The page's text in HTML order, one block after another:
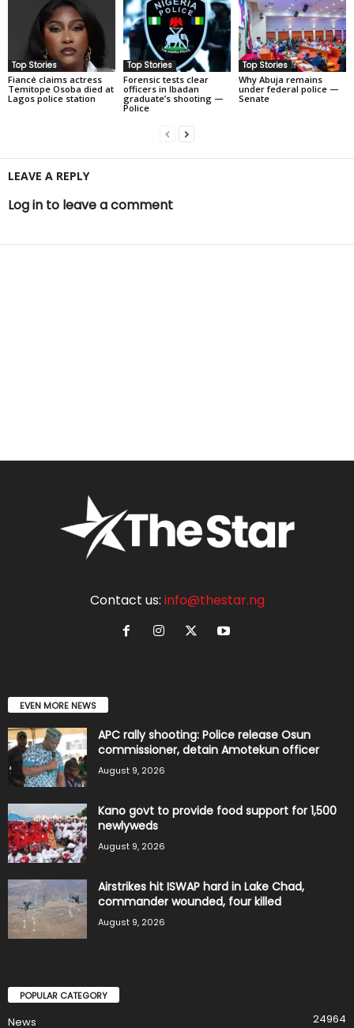
Top Stories
Fiancé claims actress
Temitope Osoba died at
Lagos police station
Top Stories
Forensic tests clear
officers in Ibadan
graduate’s shooting —
Police
Top Stories
Why Abuja remains
under federal police —
Senate
LEAVE A REPLY
Log in to leave a comment
Contact us: info@thestar.ng
EVEN MORE NEWS
APC rally shooting: Police release Osun
commissioner, detain Amotekun officer
August 9, 2026
Kano govt to provide food support for 1,500
newlyweds
August 9, 2026
Airstrikes hit ISWAP hard in Lake Chad,
commander wounded, four killed
August 9, 2026
POPULAR CATEGORY
News 24964